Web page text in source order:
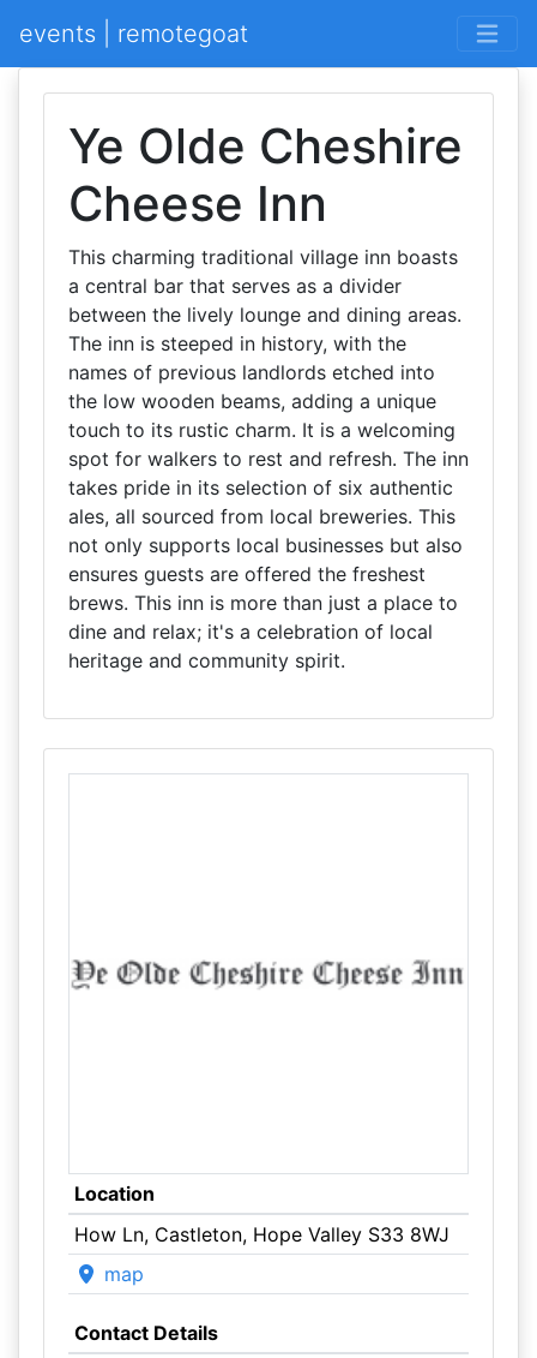
events | remotegoat
Ye Olde Cheshire
Cheese Inn
This charming traditional village inn boasts
a central bar that serves as a divider
between the lively lounge and dining areas.
The inn is steeped in history, with the
names of previous landlords etched into
the low wooden beams, adding a unique
touch to its rustic charm. It is a welcoming
spot for walkers to rest and refresh. The inn
takes pride in its selection of six authentic
ales, all sourced from local breweries. This
not only supports local businesses but also
ensures guests are offered the freshest
brews. This inn is more than just a place to
dine and relax; it's a celebration of local
heritage and community spirit.
Location
How Ln, Castleton, Hope Valley S33 8WJ
map
Contact Details